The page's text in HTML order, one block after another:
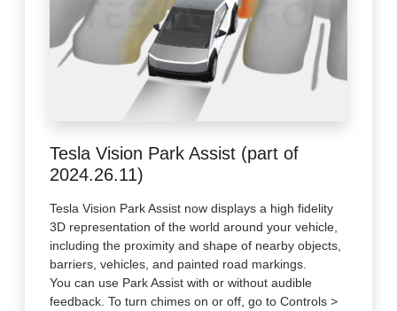
Tesla Vision Park Assist (part of
2024.26.11)
Tesla Vision Park Assist now displays a high fidelity
3D representation of the world around your vehicle,
including the proximity and shape of nearby objects,
barriers, vehicles, and painted road markings.
You can use Park Assist with or without audible
feedback. To turn chimes on or off, go to Controls >